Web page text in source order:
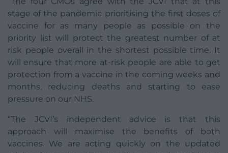
stage of the pandemic prioritising the first doses of
vaccine for as many people as possible on the
priority list will protect the greatest number of at
risk people overall in the shortest possible time. It
will ensure that more at-risk people are able to get
protection from a vaccine in the coming weeks and
months, reducing deaths and starting to ease
pressure on our NHS.
“The JCVI’s independent advice is that this
approach will maximise the benefits of both
vaccines. We are acting quickly on the updated